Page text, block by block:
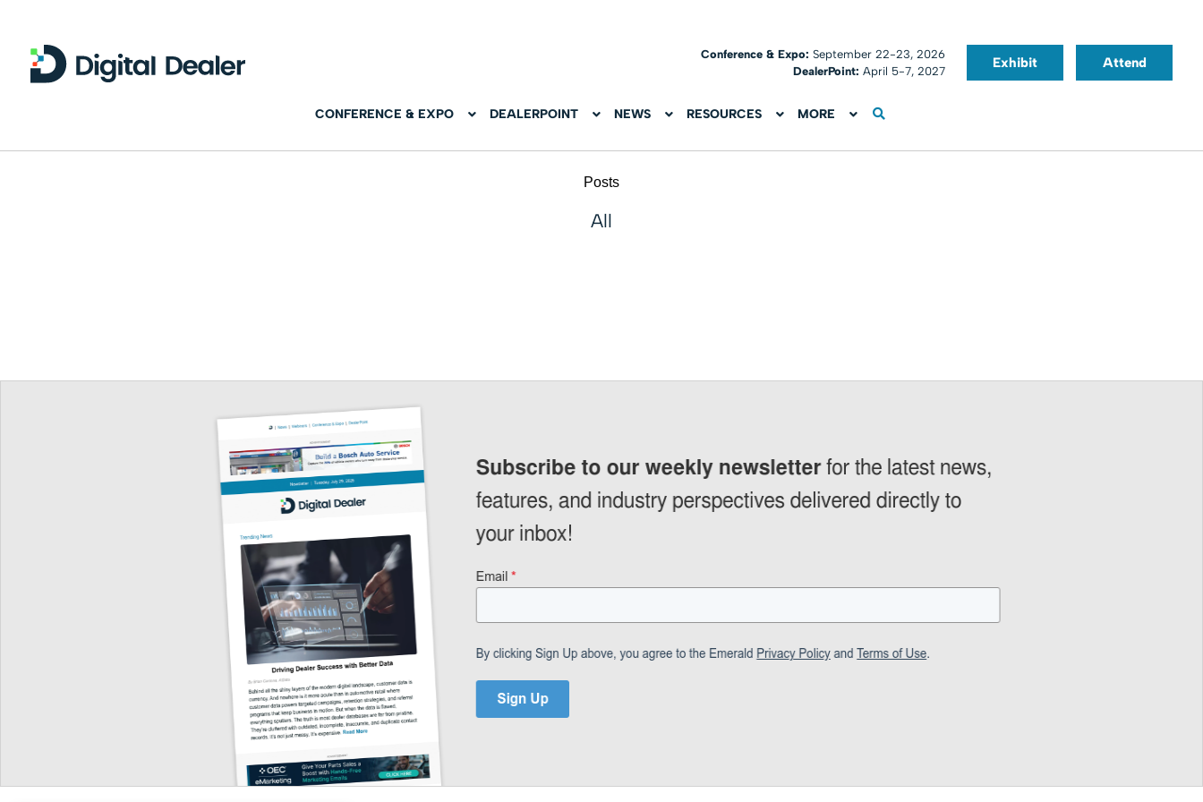
Conference & Expo:September 22-23, 2026
DealerPoint: April 5-7, 2027
Exhibit Attend
CONFERENCE & EXPO DEALERPOINT NEWS RESOURCES MORE
Posts
All